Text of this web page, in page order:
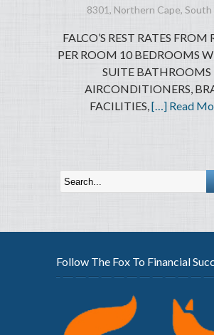
8301, Northern Cape, South
FALCO’S REST RATES FROM
PER ROOM 10 BEDROOMS
SUITE BATHROOMS
AIRCONDITIONERS,
FACILITIES,[…] Read
Follow The Fox To Financial